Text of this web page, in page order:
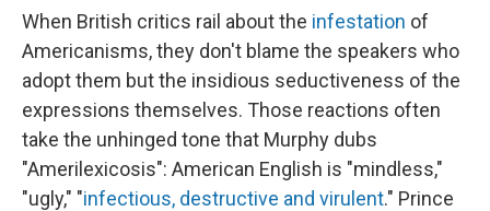
When British critics rail about the infestation of
Americanisms, they don't blame the speakers who
adopt them but the insidious seductiveness of the
expressions themselves. Those reactions often
take the unhinged tone that Murphy dubs
"Amerilexicosis": American English is "mindless,"
"ugly," "infectious, destructive and virulent." Prince